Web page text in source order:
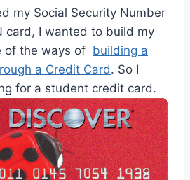
my Social Security Number
card, I wanted to build my
of the ways of building a
a Credit Card. So I
for a student credit card.